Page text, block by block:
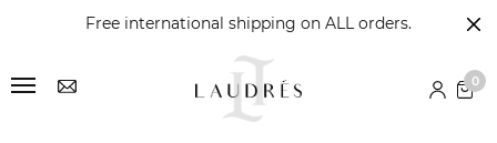
Free international shipping on ALL orders.
0